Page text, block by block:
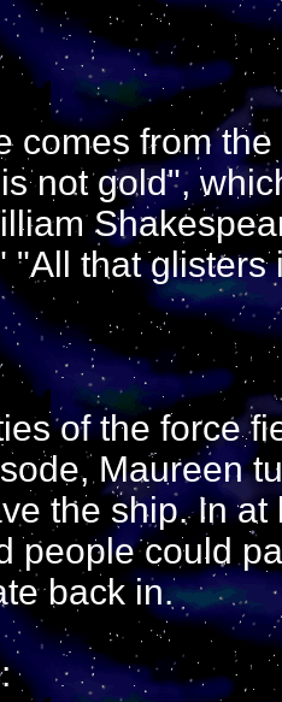
comes from
not gold",
"All that glisters
of the force
Maureen
the ship. In
people could
back in.